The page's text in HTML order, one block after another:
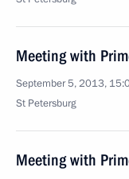
Meeting with
September 5, 2013,
St Petersburg
Meeting with